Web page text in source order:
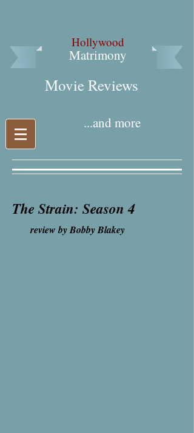
Hollywood
Matrimony
Movie Reviews​
...and more
The Strain: Season 4
review by Bobby Blakey